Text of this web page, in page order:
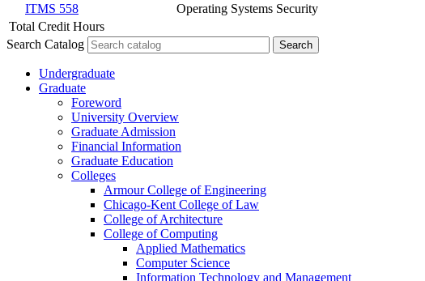
ITMS 558
Operating Systems Security
Total Credit Hours
Search Catalog
Undergraduate
Graduate
Foreword
University Overview
Graduate Admission
Financial Information
Graduate Education
Colleges
Armour College of Engineering
Chicago-​Kent College of Law
College of Architecture
College of Computing
Applied Mathematics
Computer Science
Information Technology and Management